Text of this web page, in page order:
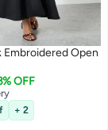
Embroidered Open
OFF
+ 2